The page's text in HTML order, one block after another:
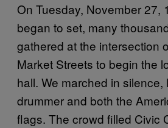
On Tuesday, November 27,
began to set, many
gathered at the intersection
Market Streets to begin the
hall. We marched in silence,
drummer and both the
flags. The crowd filled Civic